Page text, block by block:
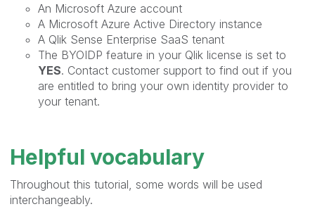
An Microsoft Azure account
A Microsoft Azure Active Directory instance
A Qlik Sense Enterprise SaaS tenant
The BYOIDP feature in your Qlik license is set to
YES. Contact customer support to find out if you
are entitled to bring your own identity provider to
your tenant.
Helpful vocabulary
Throughout this tutorial, some words will be used
interchangeably.